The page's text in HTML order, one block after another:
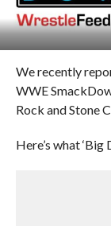
We recently
WWE
Rock and Stone
Here’s what